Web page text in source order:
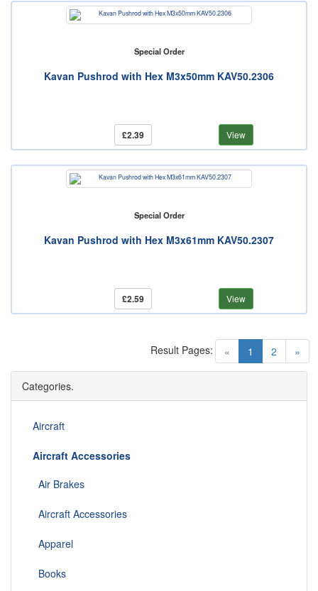
Special Order
Kavan Pushrod with Hex M3x50mm KAV50.2306
£2.39 View
Special Order
Kavan Pushrod with Hex M3x61mm KAV50.2307
£2.59 View
« 1 (current)
2 »
Result Pages:
Categories.
Aircraft
Aircraft Accessories
Air Brakes
Aircraft Accessories
Apparel
Books